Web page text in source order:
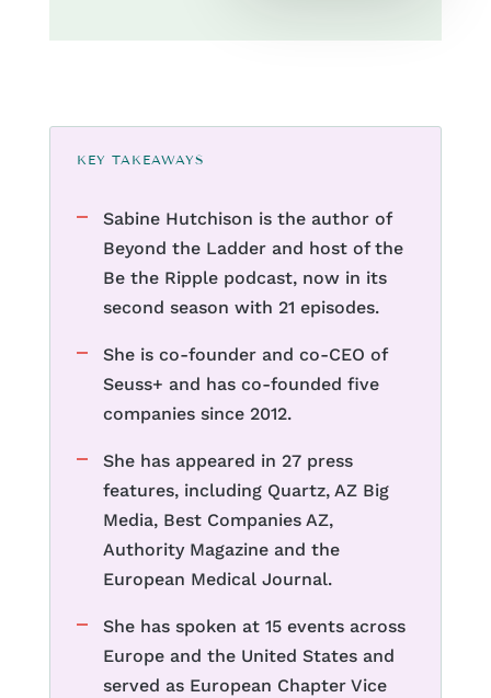
KEY TAKEAWAYS
Sabine Hutchison is the author of
Beyond the Ladder and host of the
Be the Ripple podcast, now in its
second season with 21 episodes.
She is co-founder and co-CEO of
Seuss+ and has co-founded five
companies since 2012.
She has appeared in 27 press
features, including Quartz, AZ Big
Media, Best Companies AZ,
Authority Magazine and the
European Medical Journal.
She has spoken at 15 events across
Europe and the United States and
served as European Chapter Vice